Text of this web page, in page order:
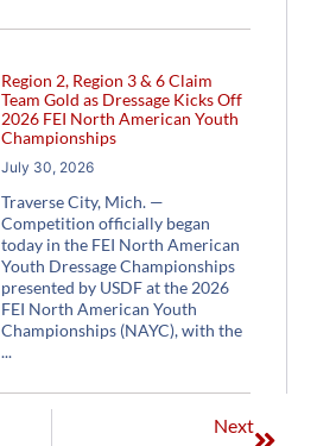
Region 2, Region 3 & 6 Claim
Team Gold as Dressage Kicks Off
2026 FEI North American Youth
Championships
July 30, 2026
Traverse City, Mich. —
Competition officially began
today in the FEI North American
Youth Dressage Championships
presented by USDF at the 2026
FEI North American Youth
Championships (NAYC), with the
Next